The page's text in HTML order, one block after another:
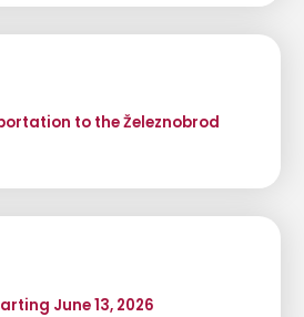
to the Železnobrod
June 13, 2026